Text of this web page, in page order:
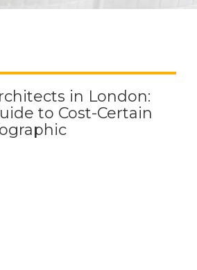
in London:
to Cost-Certain